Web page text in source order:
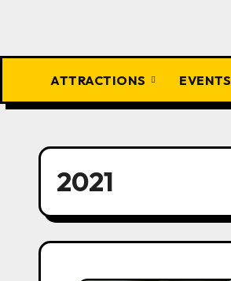
ATTRACTIONS EVENTS
2021